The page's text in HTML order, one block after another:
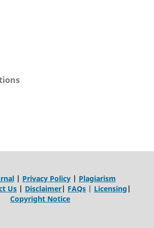
| Privacy Policy| Plagiarism
Us | Disclaimer| FAQs | Licensing |
Copyright Notice